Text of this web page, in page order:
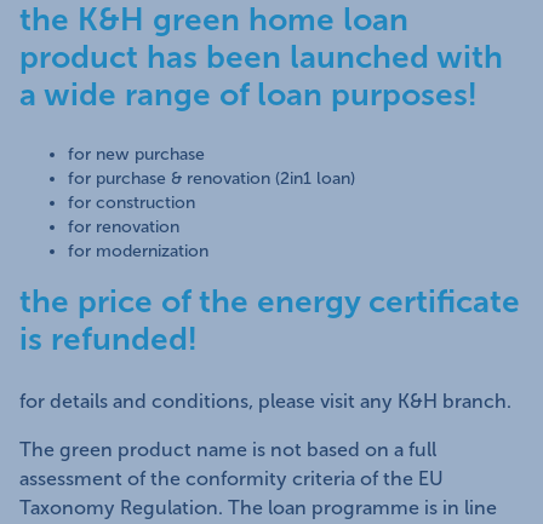
the K&H green home loan
product has been launched with
a wide range of loan purposes!
for new purchase
for purchase & renovation (2in1 loan)
for construction
for renovation
for modernization
the price of the energy certificate
is refunded!
for details and conditions, please visit any K&H branch.
The green product name is not based on a full
assessment of the conformity criteria of the EU
Taxonomy Regulation. The loan programme is in line